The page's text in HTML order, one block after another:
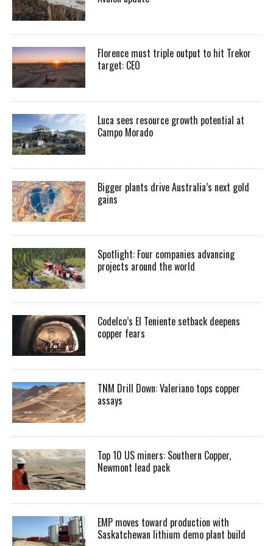
Florence must triple output to hit Trekor
target: CEO
Luca sees resource growth potential at
Campo Morado
Bigger plants drive Australia’s next gold
gains
Spotlight: Four companies advancing
projects around the world
Codelco’s El Teniente setback deepens
copper fears
TNM Drill Down: Valeriano tops copper
assays
Top 10 US miners: Southern Copper,
Newmont lead pack
EMP moves toward production with
Saskatchewan lithium demo plant build